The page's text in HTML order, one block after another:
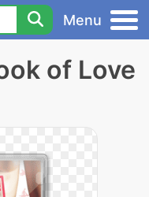
Menu
of Love